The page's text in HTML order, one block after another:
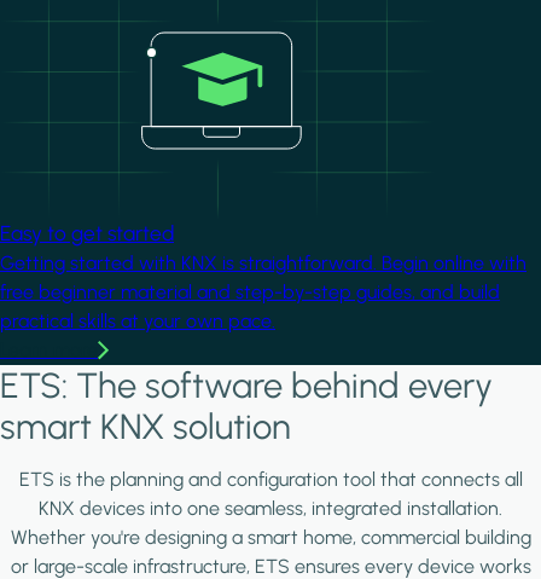
Easy to get started
Getting started with KNX is straightforward. Begin online with
free beginner material and step-by-step guides, and build
practical skills at your own pace.
ETS: The software behind every
smart KNX solution
ETS is the planning and configuration tool that connects all
KNX devices into one seamless, integrated installation.
Whether you're designing a smart home, commercial building
or large-scale infrastructure, ETS ensures every device works